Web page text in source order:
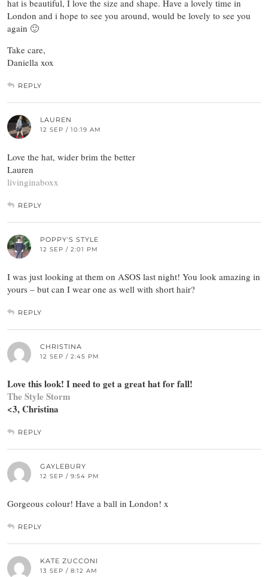
hat is beautiful, I love the size and shape. Have a lovely time in
London and i hope to see you around, would be lovely to see you
again 🙂
Take care,
Daniella xox
REPLY
LAUREN
12 SEP / 10:19 AM
Love the hat, wider brim the better
Lauren
livinginaboxx
REPLY
POPPY'S STYLE
12 SEP / 2:01 PM
I was just looking at them on ASOS last night! You look amazing in
yours – but can I wear one as well with short hair?
REPLY
CHRISTINA
12 SEP / 2:45 PM
Love this look! I need to get a great hat for fall!
The Style Storm
<3, Christina
REPLY
GAYLEBURY
12 SEP / 9:54 PM
Gorgeous colour! Have a ball in London! x
REPLY
KATE ZUCCONI
13 SEP / 8:12 AM